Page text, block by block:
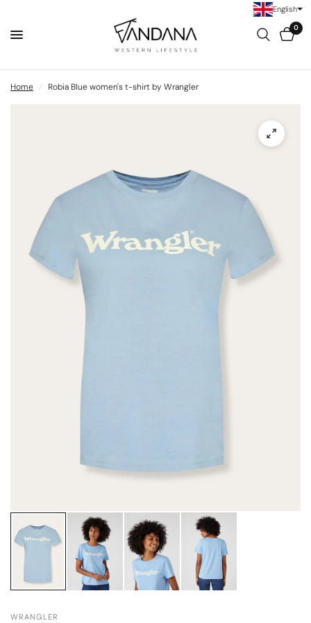
0
Home / Robia Blue women's t-shirt by Wrangler
WRANGLER
English